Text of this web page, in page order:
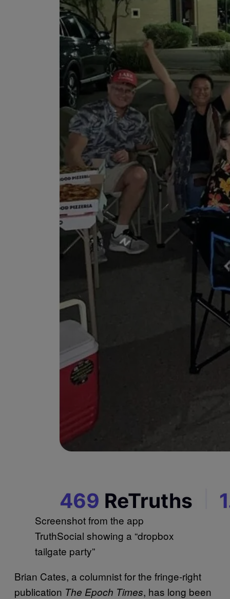
Screenshot from the app
TruthSocial showing a “dropbox
tailgate party”
Brian Cates, a columnist for the fringe-right
publication The Epoch Times, has long been